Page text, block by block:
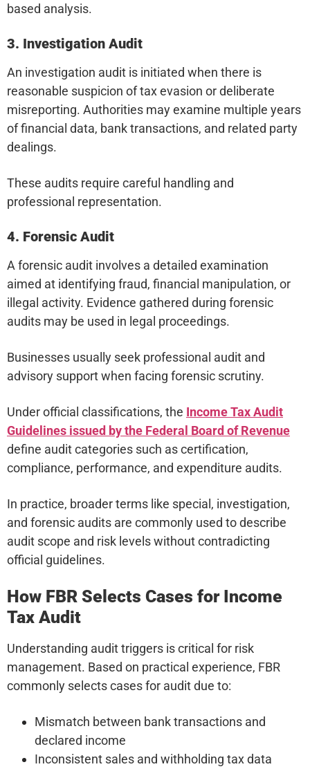
based analysis.
3. Investigation Audit
An investigation audit is initiated when there is
reasonable suspicion of tax evasion or deliberate
misreporting. Authorities may examine multiple years
of financial data, bank transactions, and related party
dealings.
These audits require careful handling and
professional representation.
4. Forensic Audit
A forensic audit involves a detailed examination
aimed at identifying fraud, financial manipulation, or
illegal activity. Evidence gathered during forensic
audits may be used in legal proceedings.
Businesses usually seek professional audit and
advisory support when facing forensic scrutiny.
Under official classifications, the Income Tax Audit
Guidelines issued by the Federal Board of Revenue
define audit categories such as certification,
compliance, performance, and expenditure audits.
In practice, broader terms like special, investigation,
and forensic audits are commonly used to describe
audit scope and risk levels without contradicting
official guidelines.
How FBR Selects Cases for Income
Tax Audit
Understanding audit triggers is critical for risk
management. Based on practical experience, FBR
commonly selects cases for audit due to:
Mismatch between bank transactions and
declared income
Inconsistent sales and withholding tax data